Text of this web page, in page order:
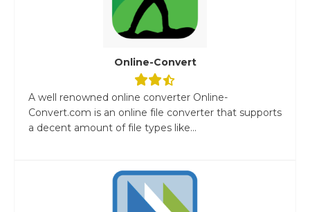
Online-Convert
A well renowned online converter Online-
Convert.com is an online file converter that supports
a decent amount of file types like...